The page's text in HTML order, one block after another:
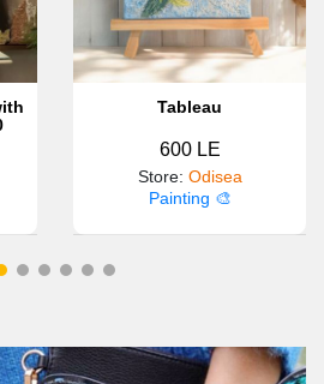
Tableau
600 LE
Store: Odisea
Painting 🎨